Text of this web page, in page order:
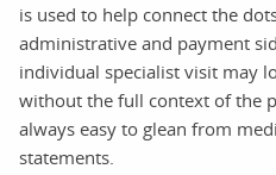
is used to help connect the
administrative and payment
individual specialist visit may
without the full context of the
always easy to glean from
statements.